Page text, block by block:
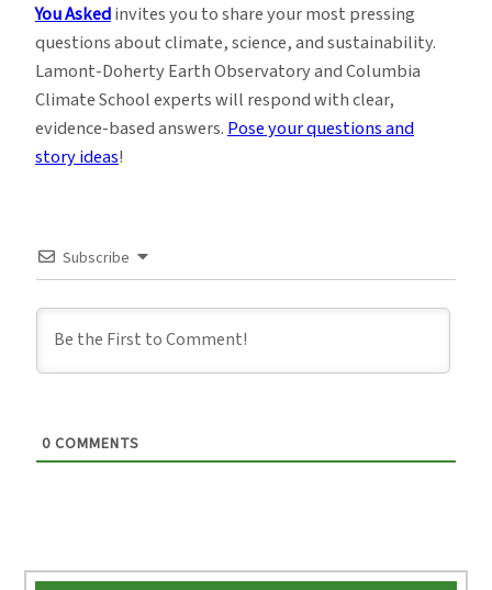
You Askedinvites you to share your most pressing
questions about climate, science, and sustainability.
Lamont-Doherty Earth Observatory and Columbia
Climate School experts will respond with clear,
evidence-based answers.Pose your questions and
story ideas!
Subscribe
0 COMMENTS